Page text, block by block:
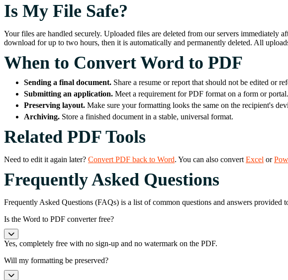
Is My File Safe?
Your files are handled securely. Uploaded files are deleted from our servers immediately
download for up to two hours, then it is automatically and permanently deleted. All
When to Convert Word to PDF
Sending a final document. Share a resume or report that should not be edited or
Submitting an application. Meet a requirement for PDF format on a form or portal.
Preserving layout. Make sure your formatting looks the same on the recipient's
Archiving. Store a finished document in a stable, universal format.
Related PDF Tools
Need to edit it again later? Convert PDF back to Word. You can also convert Excel or
Frequently Asked Questions
Frequently Asked Questions (FAQs) is a list of common questions and answers provided
Is the Word to PDF converter free?
Yes, completely free with no sign-up and no watermark on the PDF.
Will my formatting be preserved?